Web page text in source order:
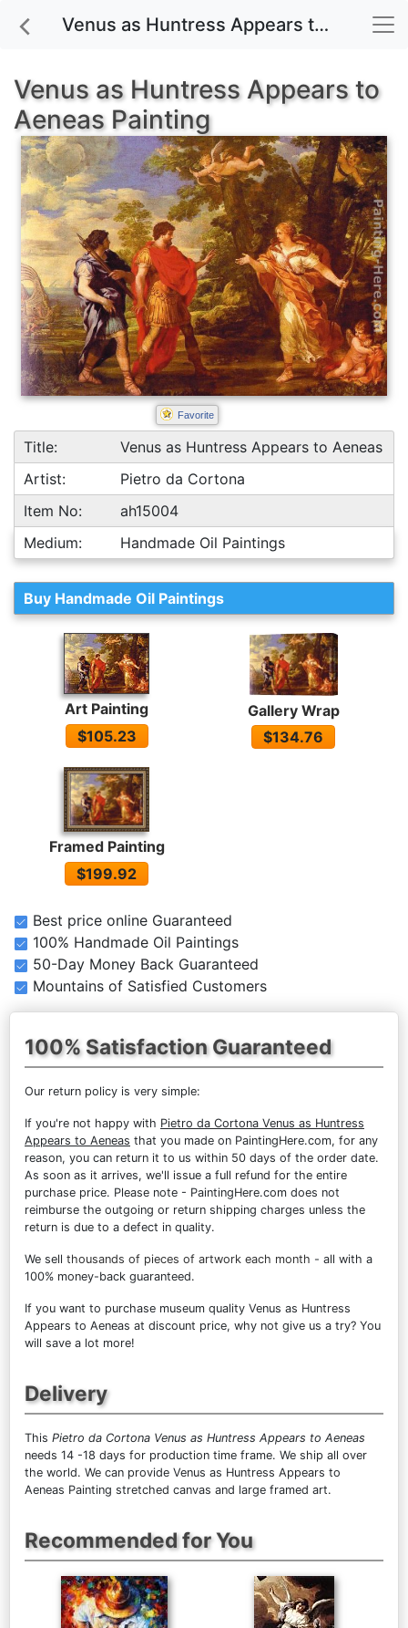
Venus as Huntress Appears to Aeneas painting for sale
Venus as Huntress Appears to
Aeneas Painting
Favorite
Title:
Venus as Huntress Appears to Aeneas
Artist:
Pietro da Cortona
Item No:
ah15004
Medium:
Handmade Oil Paintings
Buy Handmade Oil Paintings
Art Painting
$105.23
Gallery Wrap
$134.76
Framed Painting
$199.92
Best price online Guaranteed
100% Handmade Oil Paintings
50-Day Money Back Guaranteed
Mountains of Satisfied Customers
100% Satisfaction Guaranteed
Our return policy is very simple:
If you're not happy with Pietro da Cortona Venus as Huntress
Appears to Aeneas that you made on PaintingHere.com, for any
reason, you can return it to us within 50 days of the order date.
As soon as it arrives, we'll issue a full refund for the entire
purchase price. Please note - PaintingHere.com does not
reimburse the outgoing or return shipping charges unless the
return is due to a defect in quality.
We sell thousands of pieces of artwork each month - all with a
100% money-back guaranteed.
If you want to purchase museum quality Venus as Huntress
Appears to Aeneas at discount price, why not give us a try? You
will save a lot more!
Delivery
This Pietro da Cortona Venus as Huntress Appears to Aeneas
needs 14 -18 days for production time frame. We ship all over
the world. We can provide Venus as Huntress Appears to
Aeneas Painting stretched canvas and large framed art.
Recommended for You